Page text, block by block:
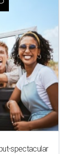
spectacular